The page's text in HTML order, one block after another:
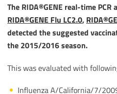
The RIDA®GENE real-time PCR
RIDA®GENE Flu LC2.0,
detected the suggested
the 2015/2016 season.
This was evaluated with
Influenza A/California/7/